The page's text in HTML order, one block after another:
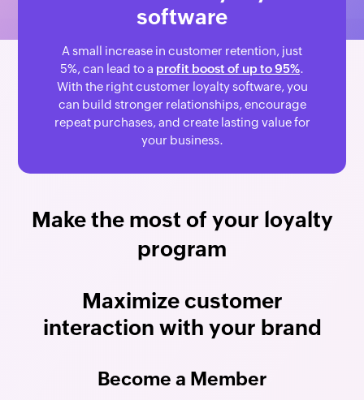
software
A small increase in customer retention, just
5%, can lead to a profit boost of up to 95%.
With the right customer loyalty software, you
can build stronger relationships, encourage
repeat purchases, and create lasting value for
your business.
Make the most of your loyalty
program
Maximize customer
interaction with your brand
Become a Member